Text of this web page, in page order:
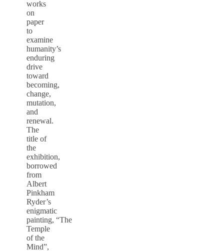
works
on
paper
to
examine
humanity’s
enduring
drive
toward
becoming,
change,
mutation,
and
renewal.
The
title of
the
exhibition,
borrowed
from
Albert
Pinkham
Ryder’s
enigmatic
painting, “The
Temple
of the
Mind”,